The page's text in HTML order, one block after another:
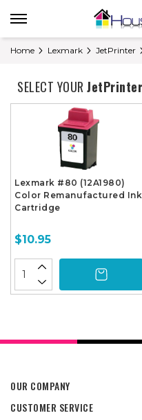
Home Lexmark JetPrinter
SELECT YOUR
Lexmark #80 (12A1980)
Color Remanufactured Ink
Cartridge
$10.95
OUR COMPANY
CUSTOMER SERVICE